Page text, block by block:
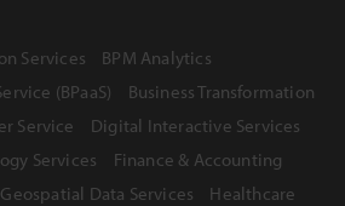
Services
BPM Analytics
(BPaaS)
Business Transformation
Service
Digital Interactive Services
Services
Finance & Accounting
Geospatial Data Services
Healthcare